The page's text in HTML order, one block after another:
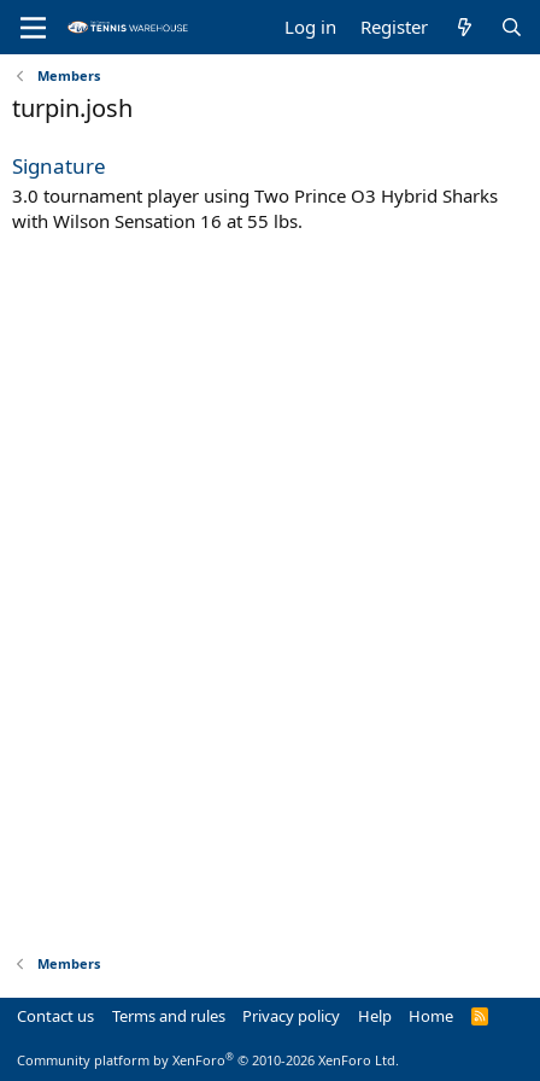
Log in Register
Members
turpin.josh
Signature
3.0 tournament player using Two Prince O3 Hybrid Sharks
with Wilson Sensation 16 at 55 lbs.
Members
Contact us Terms and rules Privacy policy Help Home
R
Community platform by XenForo® © 2010-2026 XenForo Ltd.